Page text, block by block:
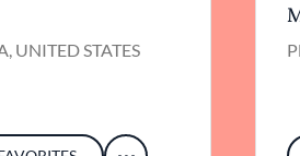
UNITED STATES